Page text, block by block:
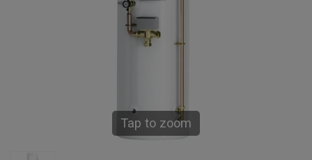
Tap to zoom